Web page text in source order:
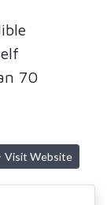
70
Visit Website